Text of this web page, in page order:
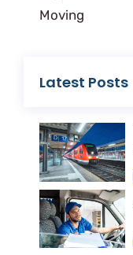
Moving
Latest Posts